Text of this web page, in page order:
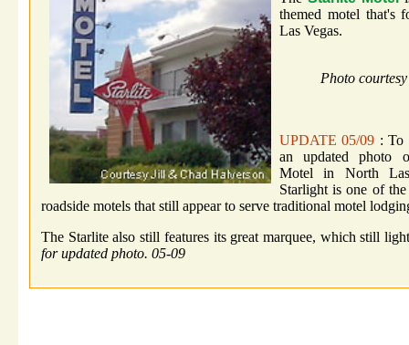
themed motel that's
Las Vegas.
Photo
UPDATE 05/09 : To
an updated photo
Motel in North
Starlight is one of
roadside motels that still appear to serve traditional motel
The Starlite also still features its great marquee, which still
for updated photo. 05-09